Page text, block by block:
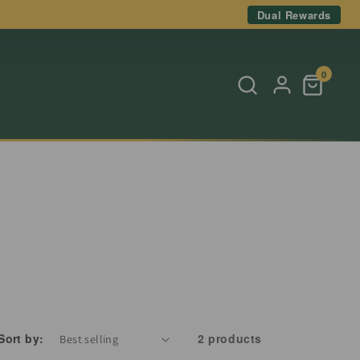
Dual Rewards
0
by: 2 products